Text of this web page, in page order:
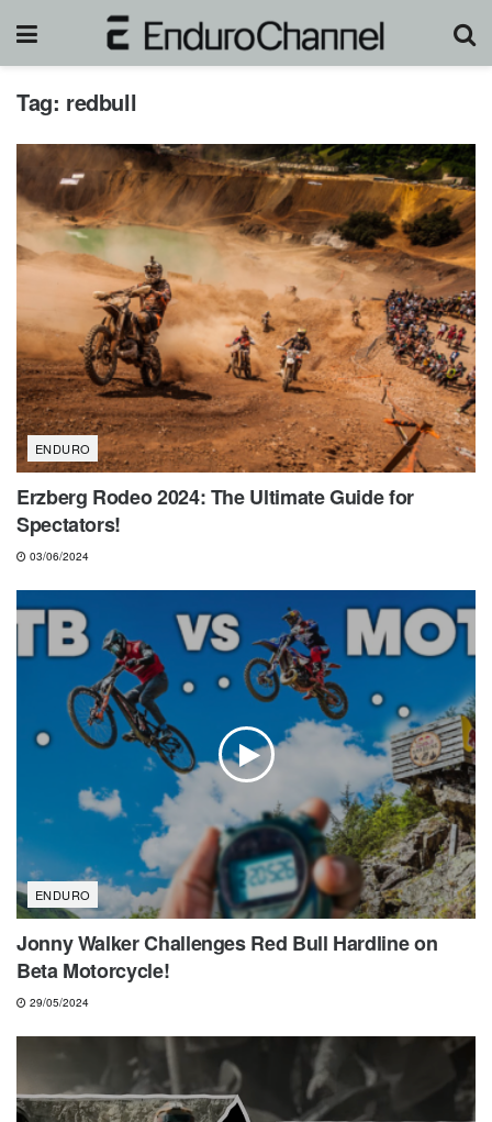
Tag: redbull
ENDURO
Erzberg Rodeo 2024: The Ultimate Guide for
Spectators!
03/06/2024
ENDURO
Jonny Walker Challenges Red Bull Hardline on
Beta Motorcycle!
29/05/2024